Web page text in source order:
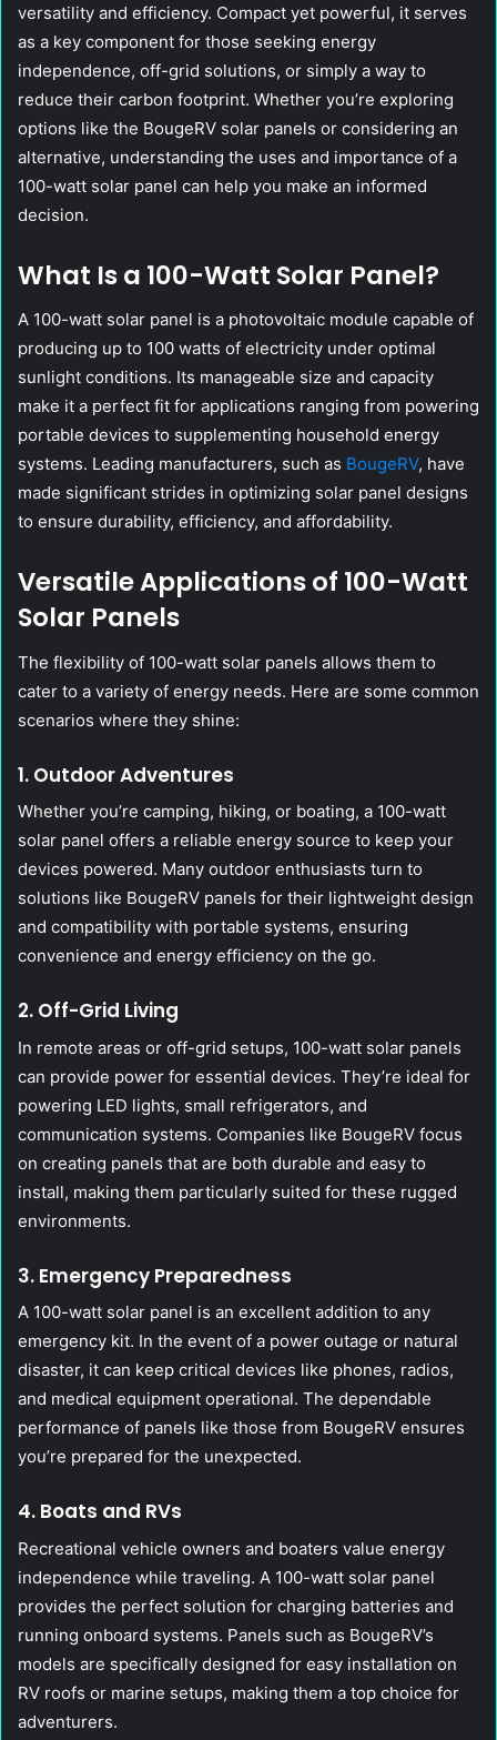
versatility and efficiency. Compact yet powerful, it serves
as a key component for those seeking energy
independence, off-grid solutions, or simply a way to
reduce their carbon footprint. Whether you’re exploring
options like the BougeRV solar panels or considering an
alternative, understanding the uses and importance of a
100-watt solar panel can help you make an informed
decision.
What Is a 100-Watt Solar Panel?
A 100-watt solar panel is a photovoltaic module capable of
producing up to 100 watts of electricity under optimal
sunlight conditions. Its manageable size and capacity
make it a perfect fit for applications ranging from powering
portable devices to supplementing household energy
systems. Leading manufacturers, such as BougeRV, have
made significant strides in optimizing solar panel designs
to ensure durability, efficiency, and affordability.
Versatile Applications of 100-Watt
Solar Panels
The flexibility of 100-watt solar panels allows them to
cater to a variety of energy needs. Here are some common
scenarios where they shine:
1. Outdoor Adventures
Whether you’re camping, hiking, or boating, a 100-watt
solar panel offers a reliable energy source to keep your
devices powered. Many outdoor enthusiasts turn to
solutions like BougeRV panels for their lightweight design
and compatibility with portable systems, ensuring
convenience and energy efficiency on the go.
2. Off-Grid Living
In remote areas or off-grid setups, 100-watt solar panels
can provide power for essential devices. They’re ideal for
powering LED lights, small refrigerators, and
communication systems. Companies like BougeRV focus
on creating panels that are both durable and easy to
install, making them particularly suited for these rugged
environments.
3. Emergency Preparedness
A 100-watt solar panel is an excellent addition to any
emergency kit. In the event of a power outage or natural
disaster, it can keep critical devices like phones, radios,
and medical equipment operational. The dependable
performance of panels like those from BougeRV ensures
you’re prepared for the unexpected.
4. Boats and RVs
Recreational vehicle owners and boaters value energy
independence while traveling. A 100-watt solar panel
provides the perfect solution for charging batteries and
running onboard systems. Panels such as BougeRV’s
models are specifically designed for easy installation on
RV roofs or marine setups, making them a top choice for
adventurers.